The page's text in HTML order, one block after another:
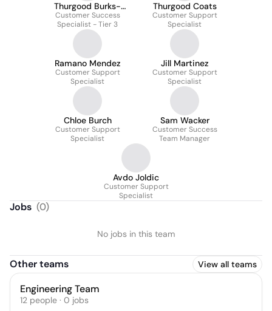
Thurgood Burks-
Coats
Customer Success
Specialist - Tier 3
Thurgood Coats
Customer Support
Specialist
Ramano Mendez
Customer Support
Specialist
Jill Martinez
Customer Support
Specialist
Chloe Burch
Customer Support
Specialist
Sam Wacker
Customer Success
Team Manager
Avdo Joldic
Customer Support
Specialist
Jobs (0)
No jobs in this team
Other teams View all teams
Engineering Team
12 people · 0 jobs